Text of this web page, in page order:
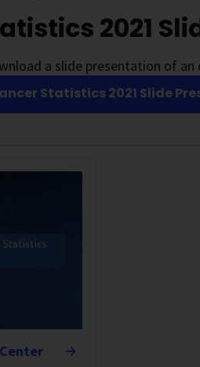
2021
a slide presentation of
Statistics 2021 Slide